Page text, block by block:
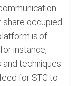
share occupied
is of
instance,
techniques
for STC to